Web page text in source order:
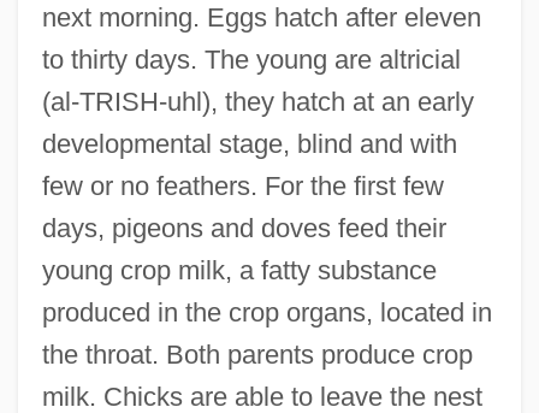
next morning. Eggs hatch after eleven
to thirty days. The young are altricial
(al-TRISH-uhl), they hatch at an early
developmental stage, blind and with
few or no feathers. For the first few
days, pigeons and doves feed their
young crop milk, a fatty substance
produced in the crop organs, located in
the throat. Both parents produce crop
milk. Chicks are able to leave the nest